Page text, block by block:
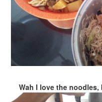
Wah I love the